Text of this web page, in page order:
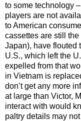
to some technology
players are not
to American
cassettes are still
Japan), have flouted
U.S., which left the
expelled from that
in Vietnam is
don’t get any more
at large than Victor,
interact with would
paltry details may